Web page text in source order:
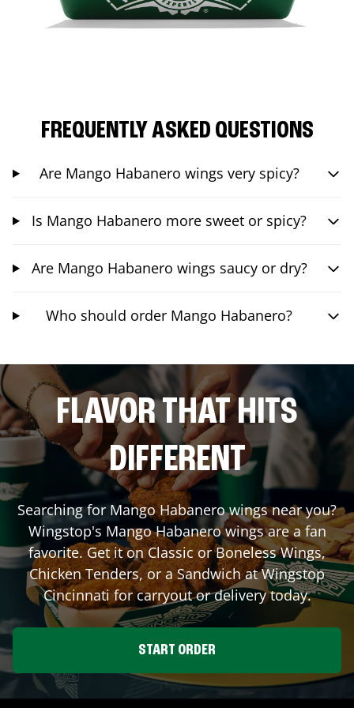
FREQUENTLY ASKED QUESTIONS
Are Mango Habanero wings very spicy?
Is Mango Habanero more sweet or spicy?
Are Mango Habanero wings saucy or dry?
Who should order Mango Habanero?
FLAVOR THAT HITS
DIFFERENT
Searching for Mango Habanero wings near you?
Wingstop's Mango Habanero wings are a fan
favorite. Get it on Classic or Boneless Wings,
Chicken Tenders, or a Sandwich at Wingstop
Cincinnatifor carryout or delivery today.
START ORDER